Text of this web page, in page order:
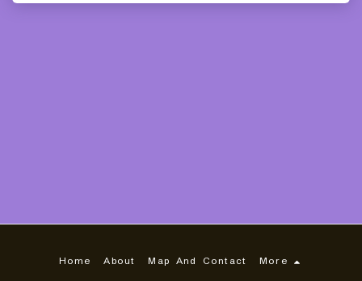
Home About Map And Contact More